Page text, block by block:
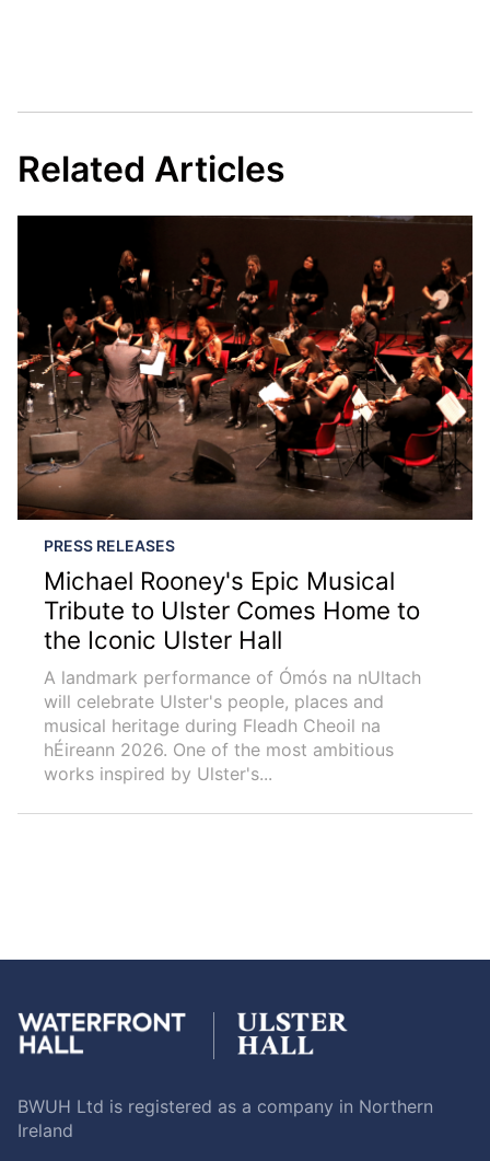
Related Articles
PRESS RELEASES
Michael Rooney's Epic Musical
Tribute to Ulster Comes Home to
the Iconic Ulster Hall
A landmark performance of Ómós na nUltach
will celebrate Ulster's people, places and
musical heritage during Fleadh Cheoil na
hÉireann 2026. One of the most ambitious
works inspired by Ulster's...
BWUH Ltd is registered as a company in Northern
Ireland